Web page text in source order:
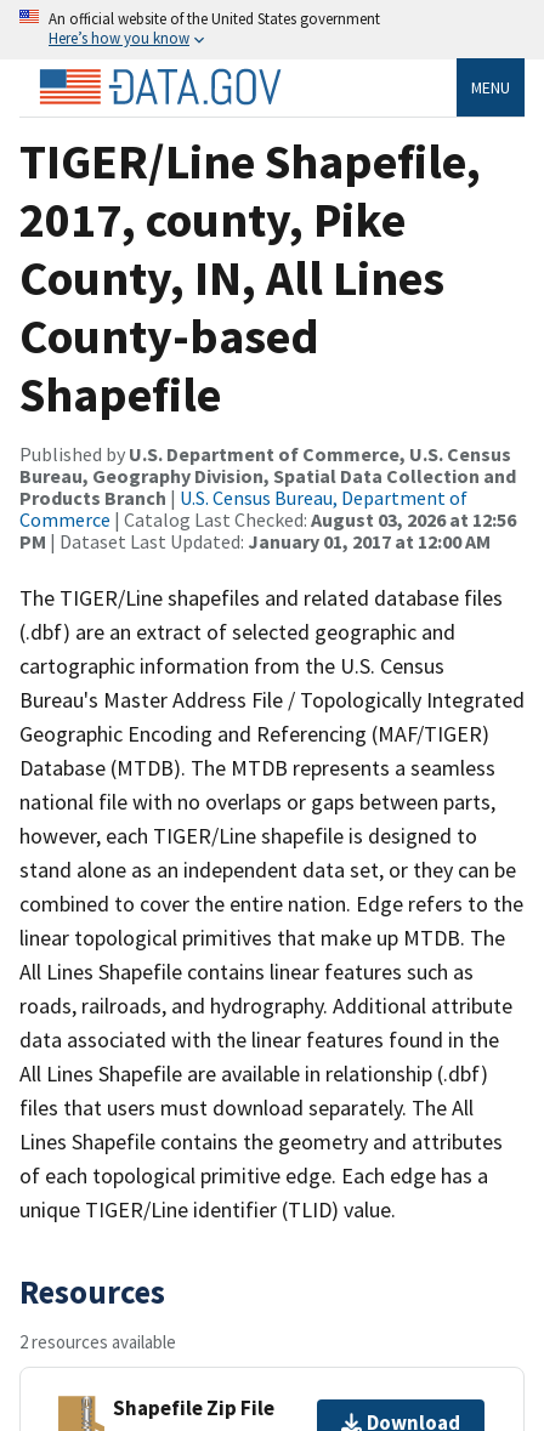
An official website of the United States government
Here’s how you know
MENU
TIGER/Line Shapefile,
2017, county, Pike
County, IN, All Lines
County-based
Shapefile
Published by U.S. Department of Commerce, U.S. Census
Bureau, Geography Division, Spatial Data Collection and
Products Branch | U.S. Census Bureau, Department of
Commerce | Catalog Last Checked: August 03, 2026 at 12:56
PM | Dataset Last Updated: January 01, 2017 at 12:00 AM
The TIGER/Line shapefiles and related database files
(.dbf) are an extract of selected geographic and
cartographic information from the U.S. Census
Bureau's Master Address File / Topologically Integrated
Geographic Encoding and Referencing (MAF/TIGER)
Database (MTDB). The MTDB represents a seamless
national file with no overlaps or gaps between parts,
however, each TIGER/Line shapefile is designed to
stand alone as an independent data set, or they can be
combined to cover the entire nation. Edge refers to the
linear topological primitives that make up MTDB. The
All Lines Shapefile contains linear features such as
roads, railroads, and hydrography. Additional attribute
data associated with the linear features found in the
All Lines Shapefile are available in relationship (.dbf)
files that users must download separately. The All
Lines Shapefile contains the geometry and attributes
of each topological primitive edge. Each edge has a
unique TIGER/Line identifier (TLID) value.
Resources
2 resources available
Shapefile Zip File
Download